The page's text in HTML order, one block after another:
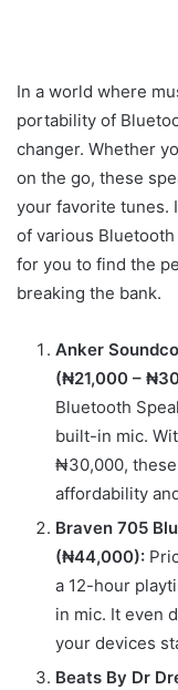
In a world where
portability of
changer. Whether
on the go, these
your favorite tunes.
of various
for you to find the
breaking the bank.
Anker
(₦21,000 –
Bluetooth
built-in mic.
₦30,000,
affordability
Braven 705
(₦44,000):
a 12-hour
in mic. It even
your devices
Beats By Dr